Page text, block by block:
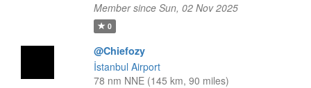
Member since Sun, 02 Nov 2025
0
@Chiefozy
İstanbul Airport
78 nm NNE (145 km, 90 miles)